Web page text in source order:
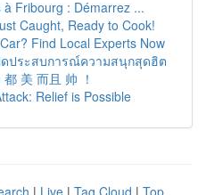
Fribourg : Démarrez ...
Caught, Ready to Cook!
Find Local Experts Now
ดประสบการณ์ความสนุกสุดฮิต
美 而且 帅 ！
Relief is Possible
| Live | Tag Cloud | Top